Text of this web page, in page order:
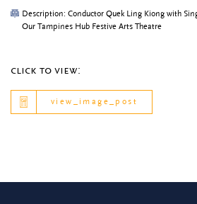
Description: Conductor Quek Ling Kiong with
Our Tampines Hub Festive Arts Theatre
click to view:
view_image_post